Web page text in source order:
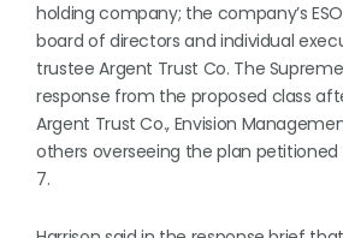
holding company; the company’s
board of directors and individual
trustee Argent Trust Co. The
response from the proposed class
Argent Trust Co., Envision
others overseeing the plan
7.